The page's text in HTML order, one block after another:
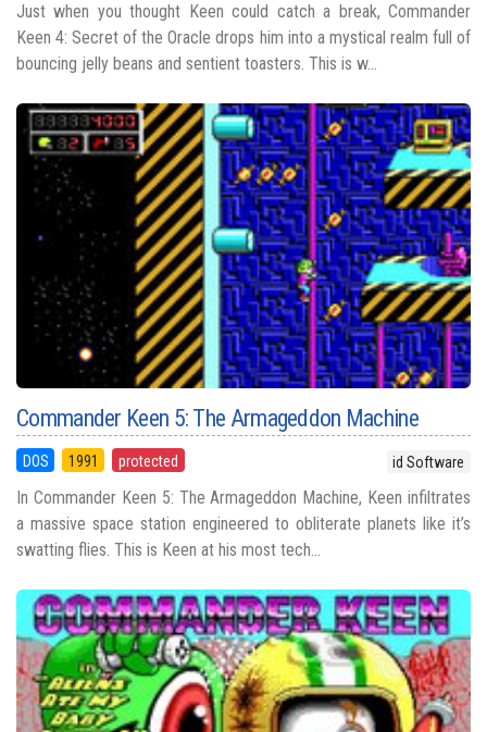
Just when you thought Keen could catch a break, Commander
Keen 4: Secret of the Oracle drops him into a mystical realm full of
bouncing jelly beans and sentient toasters. This is w...
Commander Keen 5: The Armageddon Machine
DOS 1991 protected id Software
In Commander Keen 5: The Armageddon Machine, Keen infiltrates
a massive space station engineered to obliterate planets like it’s
swatting flies. This is Keen at his most tech...